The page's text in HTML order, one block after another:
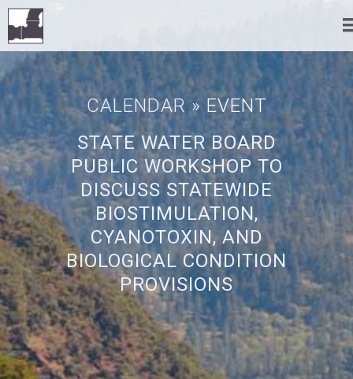
CALENDAR » EVENT
STATE WATER BOARD
PUBLIC WORKSHOP TO
DISCUSS STATEWIDE
BIOSTIMULATION,
CYANOTOXIN, AND
BIOLOGICAL CONDITION
PROVISIONS